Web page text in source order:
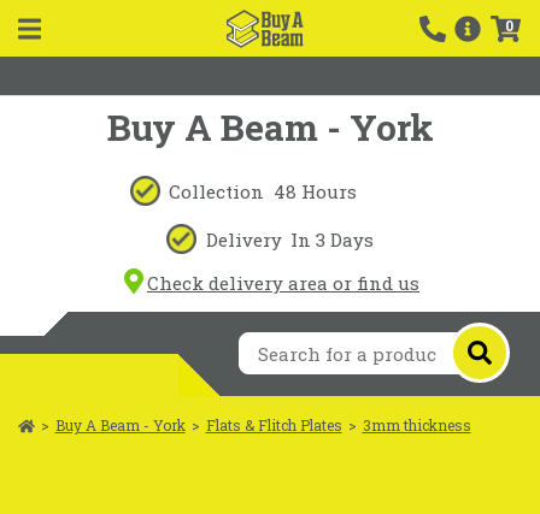
0
Buy A Beam - York
Collection 48 Hours
Delivery In 3 Days
Check delivery area or find us
> Buy A Beam - York > Flats & Flitch Plates > 3mm thickness